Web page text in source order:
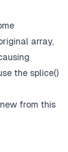
array,
the splice()
from this